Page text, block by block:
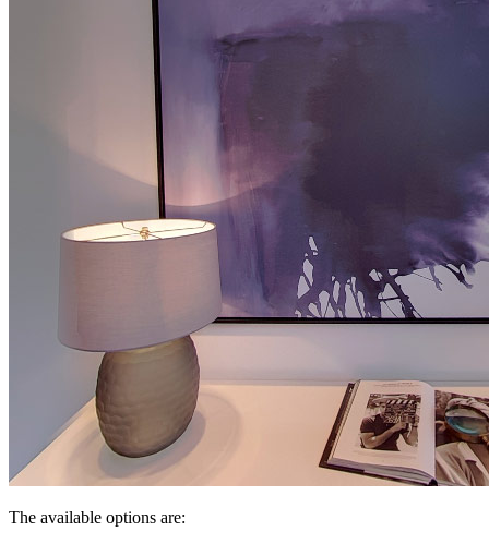
The available options are: